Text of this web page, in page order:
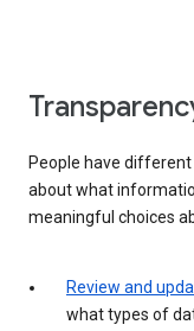
People have different
about what
meaningful choices
Review and
what types of